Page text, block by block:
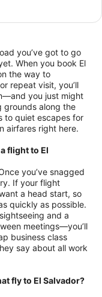
you’ve got to go
When you book El
the way to
repeat visit, you’ll
you just might
grounds along the
to quiet escapes for
airfares right here.
flight to El
you’ve snagged
If your flight
a head start, so
quickly as possible.
and a
meetings—you’ll
business class
say about all work
fly to El Salvador?